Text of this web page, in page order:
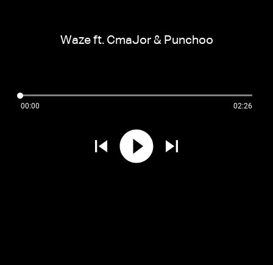
Waze ft. CmaJor & Punchoo
00:00 02:26